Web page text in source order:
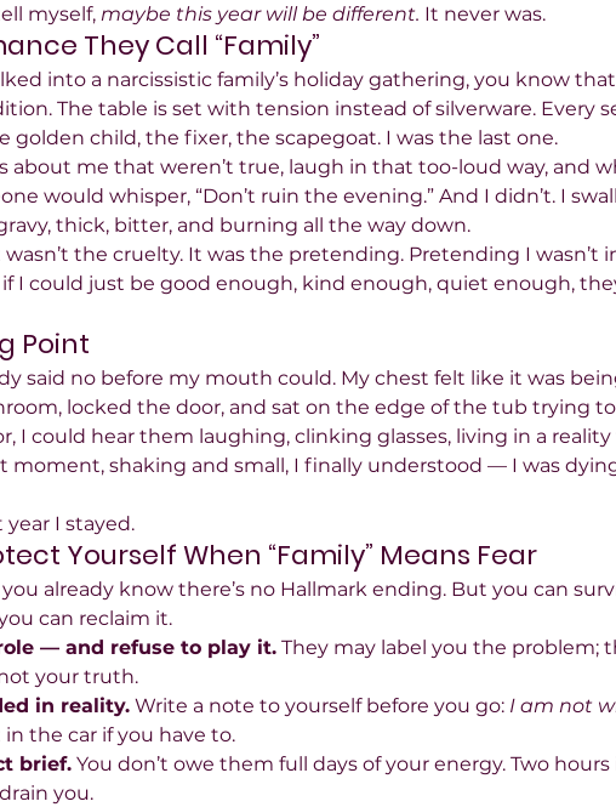
myself, maybe this year will be different. It never was.
They Call “Family”
into a narcissistic family’s holiday gathering, you know
The table is set with tension instead of silverware. Every
golden child, the fixer, the scapegoat. I was the last one.
about me that weren’t true, laugh in that too-loud way, and
would whisper, “Don’t ruin the evening.” And I didn’t. I
thick, bitter, and burning all the way down.
the cruelty. It was the pretending. Pretending I wasn’t
I could just be good enough, kind enough, quiet enough,
Point
said no before my mouth could. My chest felt like it was
locked the door, and sat on the edge of the tub trying
I could hear them laughing, clinking glasses, living in a
moment, shaking and small, I finally understood — I was
year I stayed.
Yourself When “Family” Means Fear
already know there’s no Hallmark ending. But you can
can reclaim it.
— and refuse to play it. They may label you the problem;
your truth.
in reality. Write a note to yourself before you go: I am not
in the car if you have to.
brief. You don’t owe them full days of your energy. Two
you.